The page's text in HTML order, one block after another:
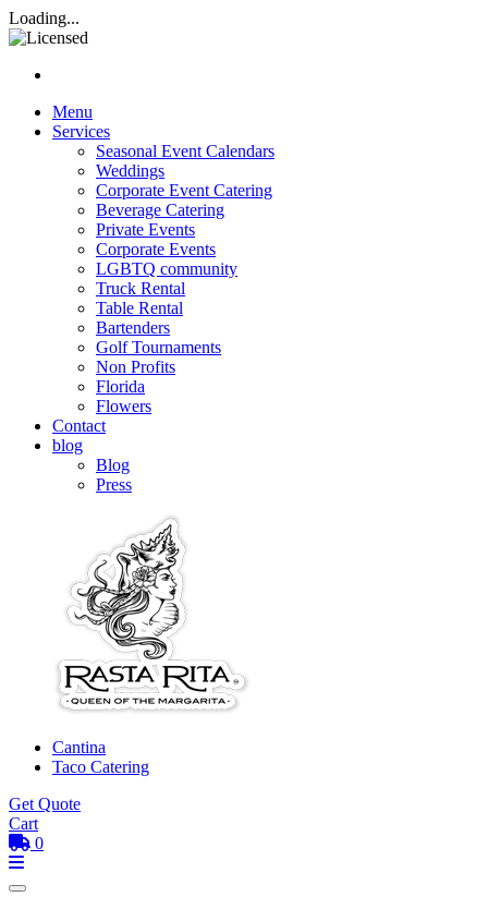
Rasta Rita Margarita and
Loading...
Menu
Services
Seasonal Event Calendars
Weddings
Corporate Event Catering
Beverage Catering
Private Events
Corporate Events
LGBTQ community
Truck Rental
Table Rental
Bartenders
Golf Tournaments
Non Profits
Florida
Flowers
Contact
blog
Blog
Press
Cantina
Taco Catering
Get Quote
Cart
0
Toggle mobile menu
Menu